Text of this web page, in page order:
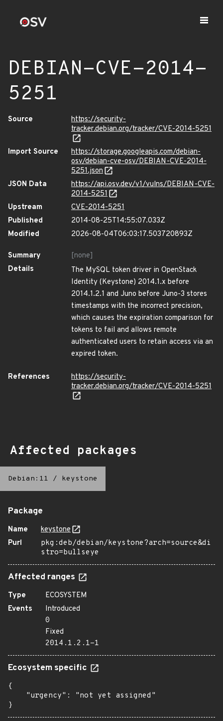
DEBIAN-CVE-2014-
5251
Source
https://security-
tracker.debian.org/tracker/CVE-2014-5251
Import Source
https://storage.googleapis.com/debian-
osv/debian-cve-osv/DEBIAN-CVE-2014-
5251.json
JSON Data
https://api.osv.dev/v1/vulns/DEBIAN-CVE-
2014-5251
Upstream
CVE-2014-5251
Published
2014-08-25T14:55:07.033Z
Modified
2026-08-04T06:03:17.503720893Z
Summary
[none]
Details
The MySQL token driver in OpenStack
Identity (Keystone) 2014.1.x before
2014.1.2.1 and Juno before Juno-3 stores
timestamps with the incorrect precision,
which causes the expiration comparison for
tokens to fail and allows remote
authenticated users to retain access via an
expired token.
References
https://security-
tracker.debian.org/tracker/CVE-2014-5251
Affected packages
Debian:11 / keystone
Package
Name
keystone
Purl
pkg:deb/debian/keystone?arch=source&di
stro=bullseye
Affected ranges
Type
ECOSYSTEM
Events
Introduced
0
Fixed
2014.1.2.1-1
Ecosystem specific
{
    "urgency": "not yet assigned"
}